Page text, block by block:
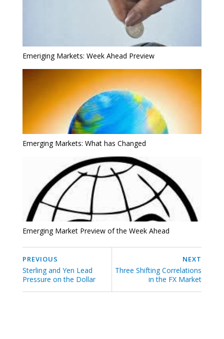
Emeriging Markets: Week Ahead Preview
Emerging Markets: What has Changed
Emerging Market Preview of the Week Ahead
NEXT
Three Shifting Correlations
in the FX Market
PREVIOUS
Sterling and Yen Lead
Pressure on the Dollar